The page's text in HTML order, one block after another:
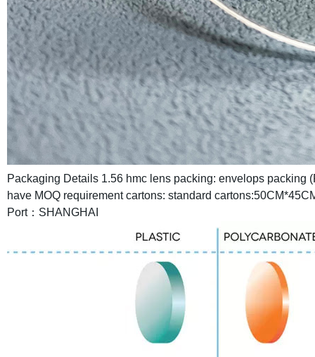
Packaging Details 1.56 hmc lens packing: envelops packing
have MOQ requirement cartons: standard
Port：SHANGHAI